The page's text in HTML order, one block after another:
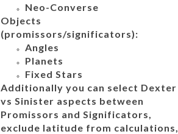
Neo-Converse
Objects
(promissors/significators):
Angles
Planets
Fixed Stars
Additionally you can select Dexter
vs Sinister aspects between
Promissors and Significators,
exclude latitude from calculations,